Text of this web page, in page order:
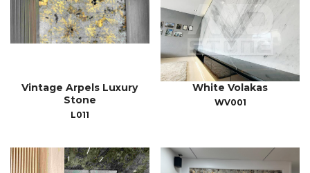
Vintage Arpels Luxury
Stone
L011
White Volakas
WV001